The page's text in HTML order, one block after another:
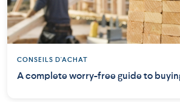
CONSEILS D'ACHAT
A complete worry-free guide to